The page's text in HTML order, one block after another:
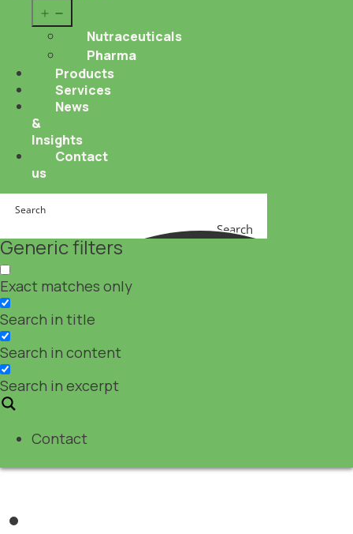
menu
Nutraceuticals
Pharma
Products
Services
News
&
Insights
Contact
us
Search
Generic filters
Exact matches only
Search in title
Search in content
Search in excerpt
Contact